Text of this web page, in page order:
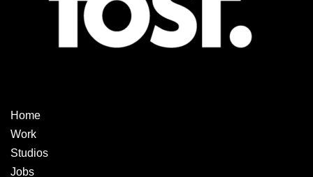
Home
Work
Studios
Jobs